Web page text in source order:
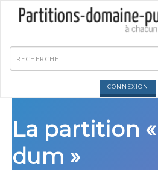
CONNEXION
La partition
dum »